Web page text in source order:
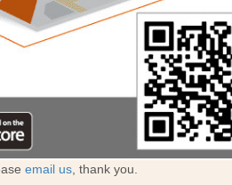
email us , thank you.